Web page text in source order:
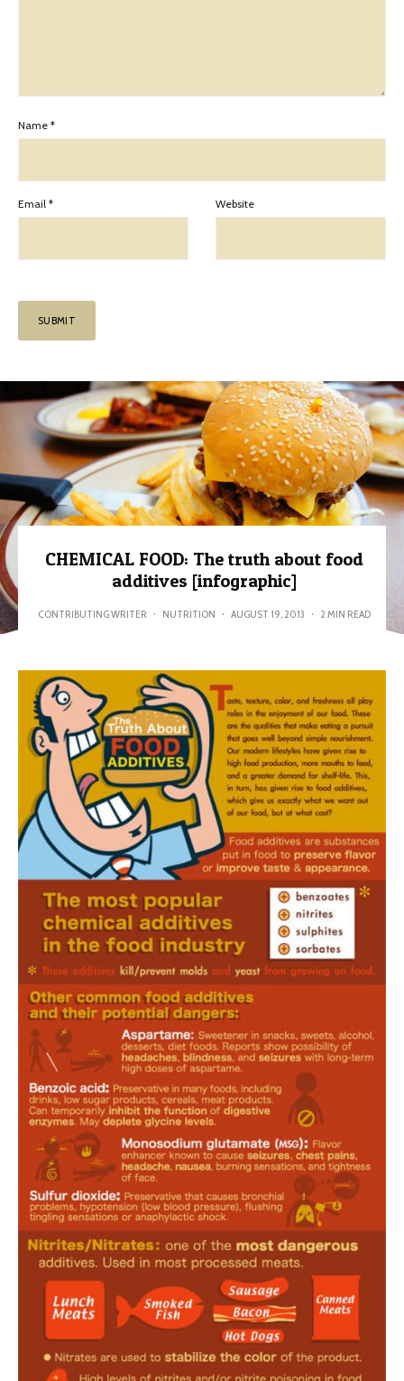
Name *
Email * Website
CHEMICAL FOOD: The truth about food
additives [infographic]
CONTRIBUTING WRITER · NUTRITION · AUGUST 19, 2013 · 2 MIN READ